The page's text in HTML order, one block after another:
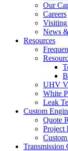
Our
Careers
News
Resources
UHV
White
Leak
Custom
Quote
Project
Transmission